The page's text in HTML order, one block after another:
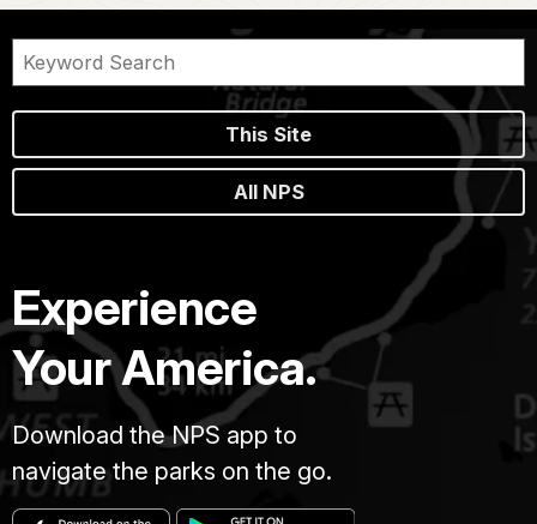
This Site
All NPS
Experience
Your America.
Download the NPS app to
navigate the parks on the go.